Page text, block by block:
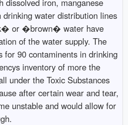
dissolved iron, manganese
water distribution lines
or �brown� water have
of the water supply. The
for 90 contaminents in drinking
inventory of more the
under the Toxic Substances
after certain wear and tear,
unstable and would allow for